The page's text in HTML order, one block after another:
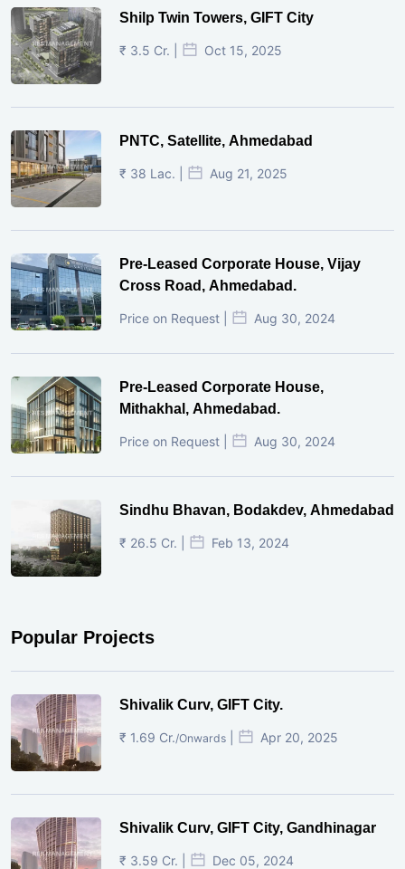
Shilp Twin Towers, GIFT City
₹ 3.5 Cr. | Oct 15, 2025
PNTC, Satellite, Ahmedabad
₹ 38 Lac. | Aug 21, 2025
Pre-Leased Corporate House, Vijay
Cross Road, Ahmedabad.
Price on Request | Aug 30, 2024
Pre-Leased Corporate House,
Mithakhal, Ahmedabad.
Price on Request | Aug 30, 2024
Sindhu Bhavan, Bodakdev, Ahmedabad
₹ 26.5 Cr. | Feb 13, 2024
Popular Projects
Shivalik Curv, GIFT City.
₹ 1.69 Cr./Onwards Apr 20, 2025
Shivalik Curv, GIFT City, Gandhinagar
₹ 3.59 Cr. | Dec 05, 2024